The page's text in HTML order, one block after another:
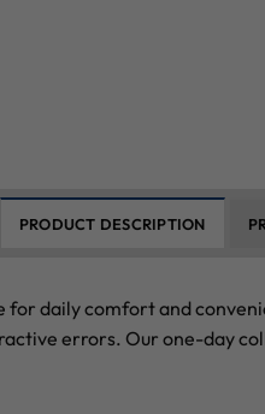
PRODUCT DESCRIPTION
daily comfort and
errors. Our one-day